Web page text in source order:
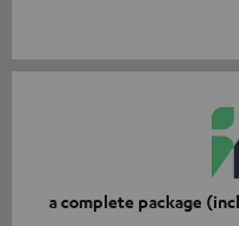
a complete package